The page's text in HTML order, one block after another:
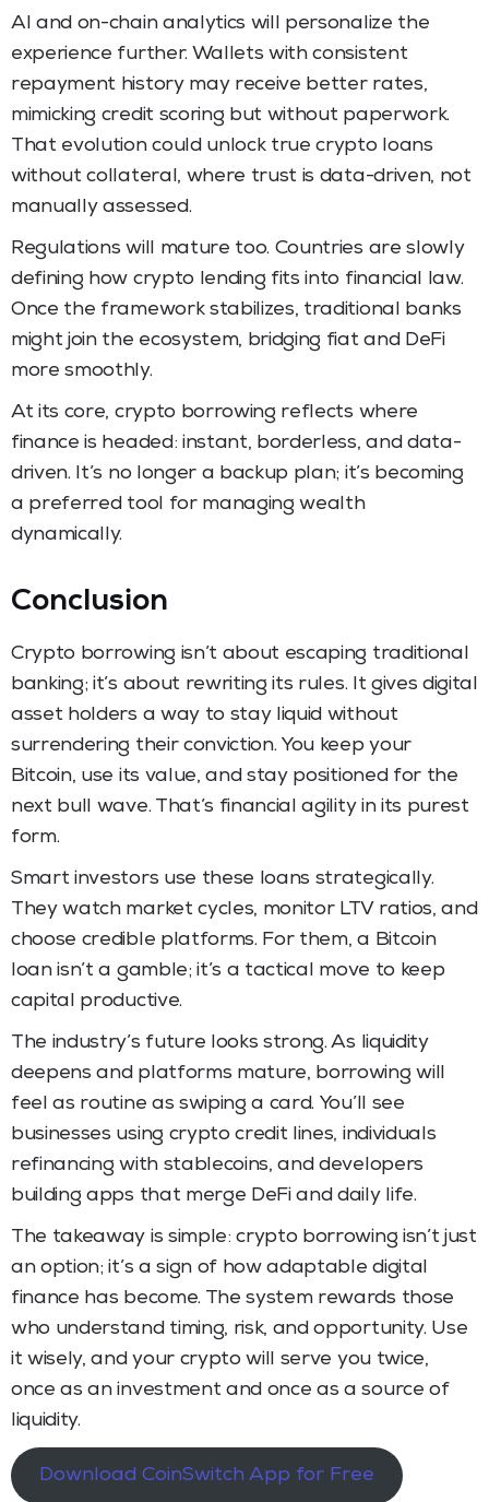
AI and on-chain analytics will personalize the
experience further. Wallets with consistent
repayment history may receive better rates,
mimicking credit scoring but without paperwork.
That evolution could unlock true crypto loans
without collateral, where trust is data-driven, not
manually assessed.
Regulations will mature too. Countries are slowly
defining how crypto lending fits into financial law.
Once the framework stabilizes, traditional banks
might join the ecosystem, bridging fiat and DeFi
more smoothly.
At its core, crypto borrowing reflects where
finance is headed: instant, borderless, and data-
driven. It’s no longer a backup plan; it’s becoming
a preferred tool for managing wealth
dynamically.
Conclusion
Crypto borrowing isn’t about escaping traditional
banking; it’s about rewriting its rules. It gives digital
asset holders a way to stay liquid without
surrendering their conviction. You keep your
Bitcoin, use its value, and stay positioned for the
next bull wave. That’s financial agility in its purest
form.
Smart investors use these loans strategically.
They watch market cycles, monitor LTV ratios, and
choose credible platforms. For them, a Bitcoin
loan isn’t a gamble; it’s a tactical move to keep
capital productive.
The industry’s future looks strong. As liquidity
deepens and platforms mature, borrowing will
feel as routine as swiping a card. You’ll see
businesses using crypto credit lines, individuals
refinancing with stablecoins, and developers
building apps that merge DeFi and daily life.
The takeaway is simple: crypto borrowing isn’t just
an option; it’s a sign of how adaptable digital
finance has become. The system rewards those
who understand timing, risk, and opportunity. Use
it wisely, and your crypto will serve you twice,
once as an investment and once as a source of
liquidity.
Download CoinSwitch App for Free